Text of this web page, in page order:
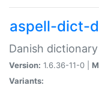
aspell-dict-
Danish
Version: 1.6.36-11-0 |
Variants: